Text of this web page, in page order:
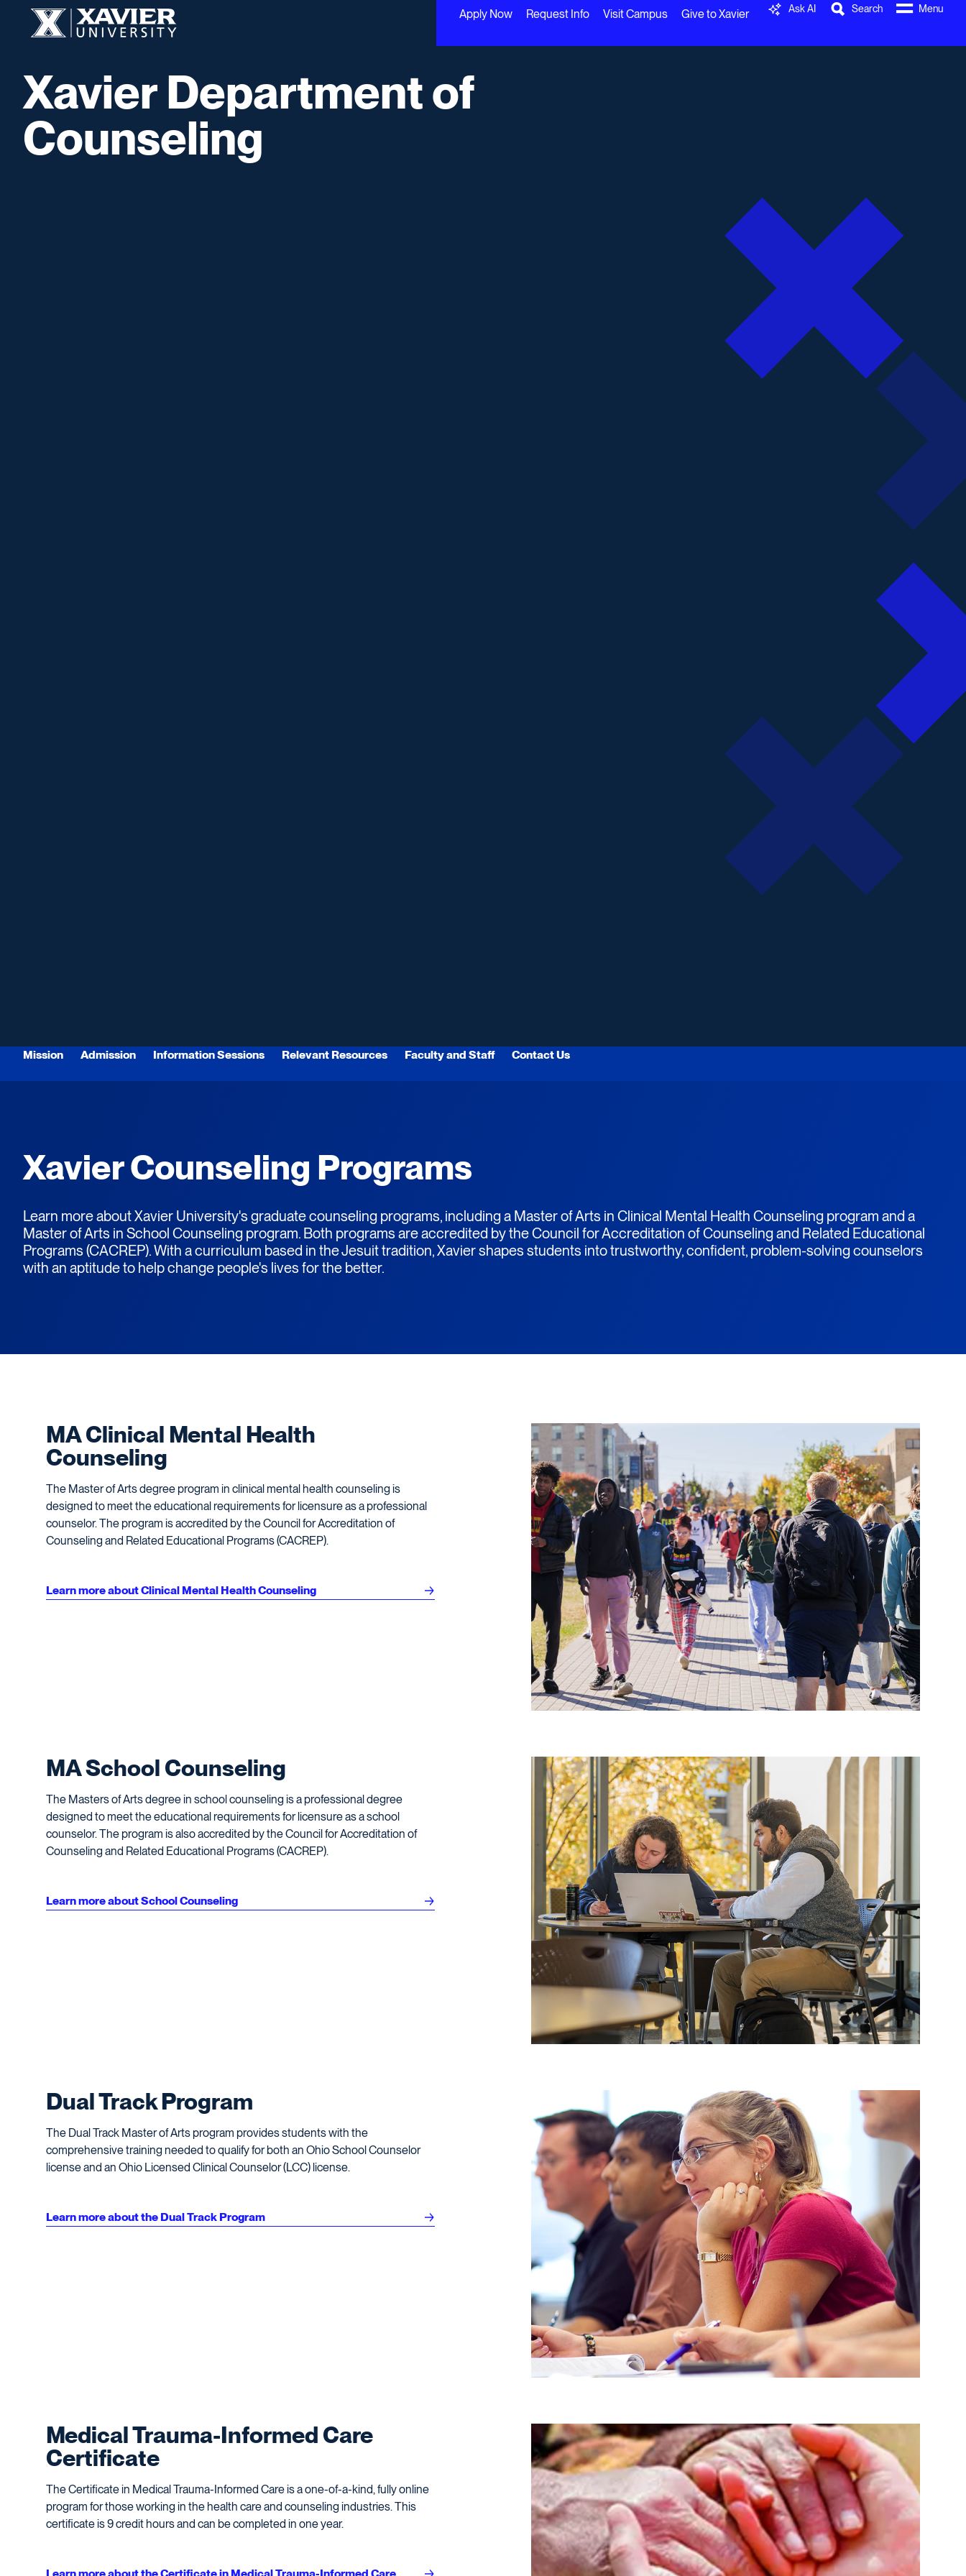
Skip to content
Xavier University Apply Now Request Info Visit Campus Give to Xavier Ask AI Search Menu
Xavier Department of
Counseling
Mission Admission Information Sessions Relevant Resources Faculty and Staff Contact Us
Xavier Counseling Programs
Learn more about Xavier University's graduate counseling programs, including a Master of Arts in Clinical Mental Health Counseling program and a
Master of Arts in School Counseling program. Both programs are accredited by the Council for Accreditation of Counseling and Related Educational
Programs (CACREP). With a curriculum based in the Jesuit tradition, Xavier shapes students into trustworthy, confident, problem-solving counselors
with an aptitude to help change people's lives for the better.
MA Clinical Mental Health
Counseling
The Master of Arts degree program in clinical mental health counseling is
designed to meet the educational requirements for licensure as a professional
counselor. The program is accredited by the Council for Accreditation of
Counseling and Related Educational Programs (CACREP).
Learn more about Clinical Mental Health Counseling
MA School Counseling
The Masters of Arts degree in school counseling is a professional degree
designed to meet the educational requirements for licensure as a school
counselor. The program is also accredited by the Council for Accreditation of
Counseling and Related Educational Programs (CACREP).
Learn more about School Counseling
Dual Track Program
The Dual Track Master of Arts program provides students with the
comprehensive training needed to qualify for both an Ohio School Counselor
license and an Ohio Licensed Clinical Counselor (LCC) license.
Learn more about the Dual Track Program
Medical Trauma-Informed Care
Certificate
The Certificate in Medical Trauma-Informed Care is a one-of-a-kind, fully online
program for those working in the health care and counseling industries. This
certificate is 9 credit hours and can be completed in one year.